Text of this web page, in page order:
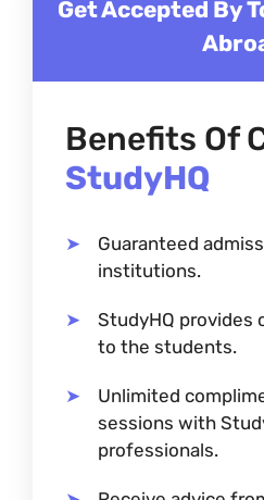
Get Accepted By
Benefits Of
StudyHQ
Guaranteed
institutions.
StudyHQ provides
to the students.
Unlimited
sessions with
professionals.